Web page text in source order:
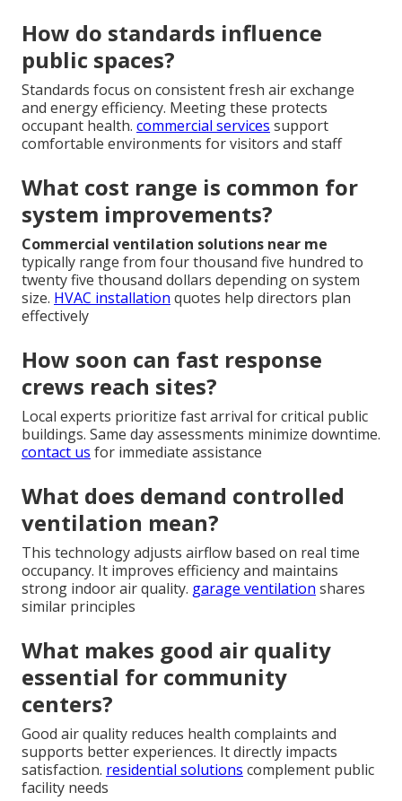
How do standards influence
public spaces?
Standards focus on consistent fresh air exchange
and energy efficiency. Meeting these protects
occupant health. commercial services support
comfortable environments for visitors and staff
What cost range is common for
system improvements?
Commercial ventilation solutions near me
typically range from four thousand five hundred to
twenty five thousand dollars depending on system
size. HVAC installation quotes help directors plan
effectively
How soon can fast response
crews reach sites?
Local experts prioritize fast arrival for critical public
buildings. Same day assessments minimize downtime.
contact us for immediate assistance
What does demand controlled
ventilation mean?
This technology adjusts airflow based on real time
occupancy. It improves efficiency and maintains
strong indoor air quality. garage ventilation shares
similar principles
What makes good air quality
essential for community
centers?
Good air quality reduces health complaints and
supports better experiences. It directly impacts
satisfaction. residential solutions complement public
facility needs